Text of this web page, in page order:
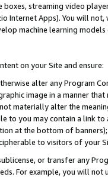
streaming video
Internet Apps). You will
machine learning
on your Site and ensure:
alter any Program
image in a manner
materially alter the
to you may contain a link
at the bottom of
to visitors of your
or transfer any
For example, you will